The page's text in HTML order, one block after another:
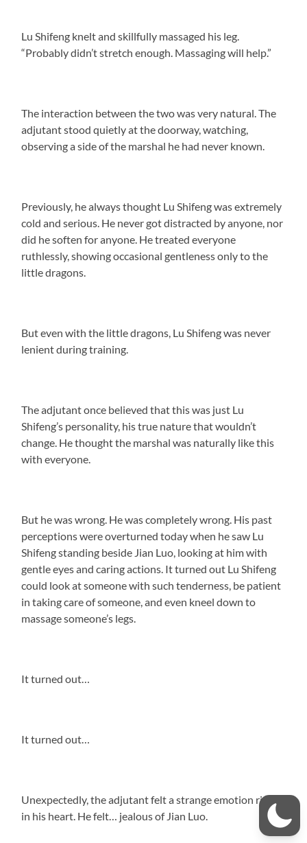
Lu Shifeng knelt and skillfully massaged his leg.
“Probably didn’t stretch enough. Massaging will help.”
The interaction between the two was very natural. The
adjutant stood quietly at the doorway, watching,
observing a side of the marshal he had never known.
Previously, he always thought Lu Shifeng was extremely
cold and serious. He never got distracted by anyone, nor
did he soften for anyone. He treated everyone
ruthlessly, showing occasional gentleness only to the
little dragons.
But even with the little dragons, Lu Shifeng was never
lenient during training.
The adjutant once believed that this was just Lu
Shifeng’s personality, his true nature that wouldn’t
change. He thought the marshal was naturally like this
with everyone.
But he was wrong. He was completely wrong. His past
perceptions were overturned today when he saw Lu
Shifeng standing beside Jian Luo, looking at him with
gentle eyes and caring actions. It turned out Lu Shifeng
could look at someone with such tenderness, be patient
in taking care of someone, and even kneel down to
massage someone’s legs.
It turned out…
It turned out…
Unexpectedly, the adjutant felt a strange emotion rising
in his heart. He felt… jealous of Jian Luo.